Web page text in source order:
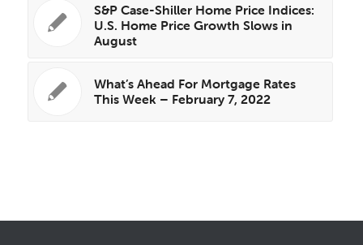
S&P Case-Shiller Home Price Indices:
U.S. Home Price Growth Slows in
August
What’s Ahead For Mortgage Rates
This Week – February 7, 2022